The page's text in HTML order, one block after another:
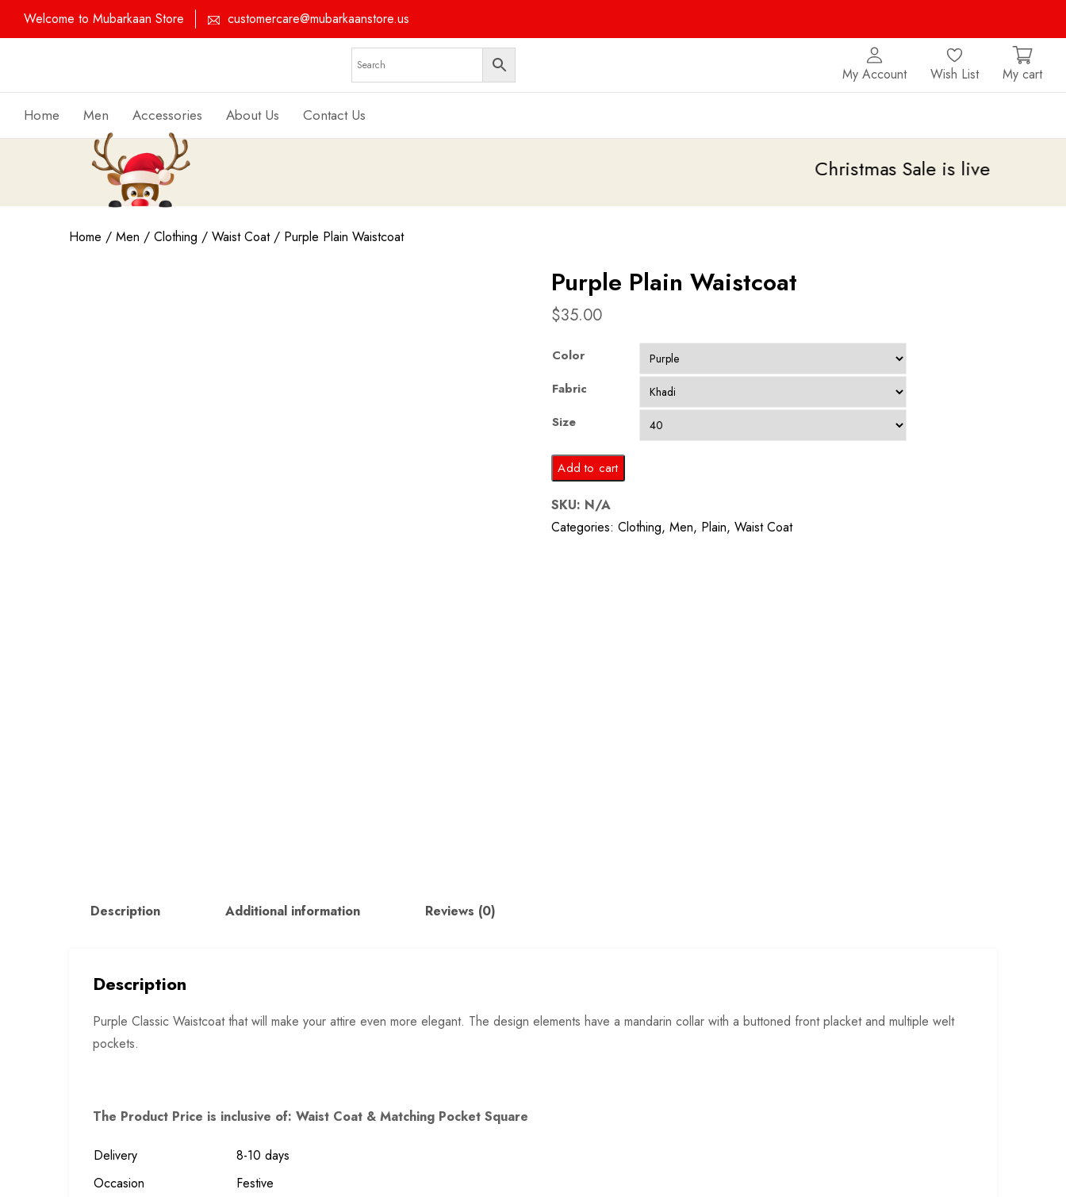
Welcome to Mubarkaan Store customercare@mubarkaanstore.us
My Account Wish List My cart
Home Men Accessories About Us Contact Us
Christmas Sale is live upto 20% off
Home / Men / Clothing / Waist Coat/ Purple Plain Waistcoat
Purple Plain Waistcoat
$35.00
Color
Fabric
Size
Purple
Plain
Waistcoat
quantity
Add to cart
SKU: N/A
Categories:Clothing,Men, Plain,Waist Coat
Description Additional information Reviews (0)
Description
Purple Classic Waistcoat that will make your attire even more elegant. The design elements have a mandarin collar with a buttoned front placket and multiple welt
pockets.
The Product Price is inclusive of: Waist Coat & Matching Pocket Square
Delivery
8-10 days
Occasion
Festive